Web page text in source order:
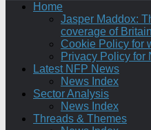
Home
Jasper Maddox:
coverage of
Cookie Policy for
Privacy Policy for
Latest NFP News
News Index
Sector Analysis
News Index
Threads & Themes